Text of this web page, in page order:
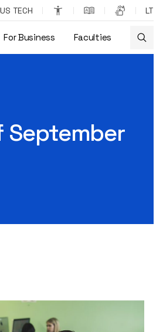
TECH LT
For Business Faculties
September